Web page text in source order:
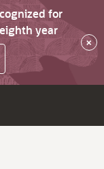
for
year
×